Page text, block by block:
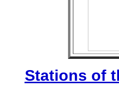
Stations of